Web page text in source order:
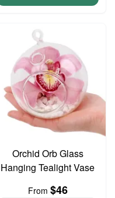
Orchid Orb Glass
Hanging Tealight Vase
From $46